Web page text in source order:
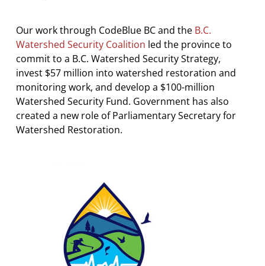
Our work through CodeBlue BC and the B.C.
Watershed Security Coalition led the province to
commit to a B.C. Watershed Security Strategy,
invest $57 million into watershed restoration and
monitoring work, and develop a $100-million
Watershed Security Fund. Government has also
created a new role of Parliamentary Secretary for
Watershed Restoration.